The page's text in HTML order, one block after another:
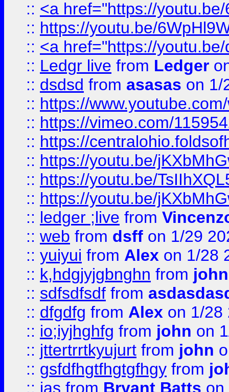
:: <a href="https://
:: https://youtu.be/
:: <a href="https://
:: Ledgr live from Ledger
:: dsdsd from asasas on 1/
:: https://
:: https://vimeo.com/
:: https://
:: https://youtu.be/
:: https://youtu.be/
:: https://youtu.be/
:: ledger ;live from
:: web from dsff on 1/29
:: yuiyui from Alex on 1/28
:: k,hdgjyjgbnghn from john
:: sdfsdfsdf from
:: dfgdfg from Alex on 1/28
:: io;iyjhghfg from john on
:: jttertrrtkyujurt from john
:: gsfdfhgtfhgtgfhgy from
:: jas from Bryant Batts on